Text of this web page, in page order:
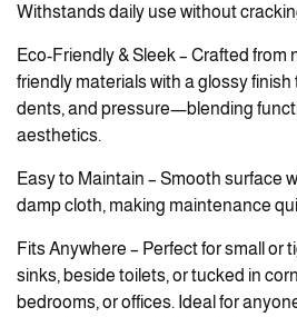
Withstands daily use without
Eco-Friendly & Sleek – Crafted from
friendly materials with a glossy
dents, and pressure—blending
aesthetics.
Easy to Maintain – Smooth surface
damp cloth, making maintenance
Fits Anywhere – Perfect for small or
sinks, beside toilets, or tucked in
bedrooms, or offices. Ideal for